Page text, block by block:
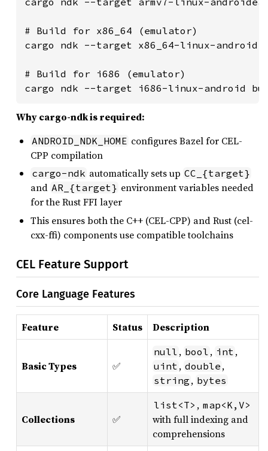
# Build for x86_64 (emulator)
cargo ndk --target x86_64-linux-android
# Build for i686 (emulator)
cargo ndk --target i686-linux-android
Why cargo-ndk is required:
ANDROID_NDK_HOME configures Bazel for CEL-
CPP compilation
cargo-ndk automatically sets up CC_{target}
and AR_{target} environment variables needed
for the Rust FFI layer
This ensures both the C++ (CEL-CPP) and Rust (cel-
cxx-ffi) components use compatible toolchains
CEL Feature Support
Core Language Features
Feature Status Description
Basic Types ✅
null , bool , int ,
uint , double ,
string , bytes
Collections ✅
list<T> , map<K,V>
with full indexing and
comprehensions